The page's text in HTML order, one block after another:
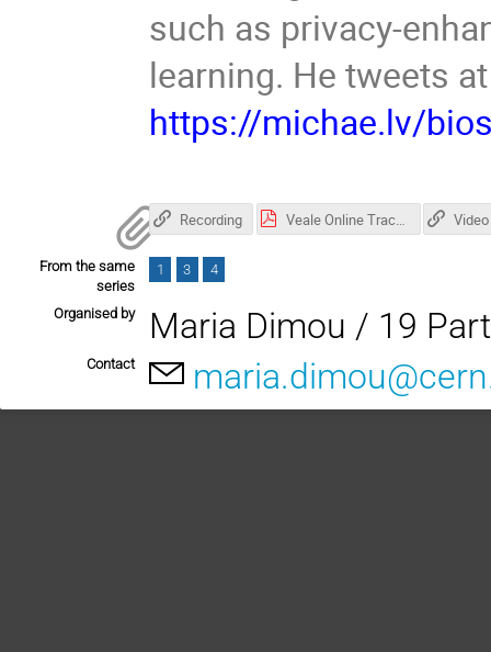
such as privacy-
learning. He tweets
https://michae.lv/
Recording Veale Online Tracking CERN May 2023.pdf
From the same
series
1 3 4
Organised by Maria Dimou / 19
Contact